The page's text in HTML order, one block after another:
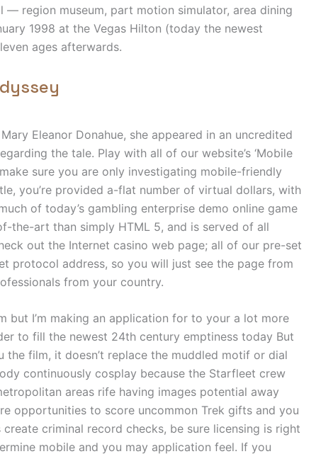
— region museum, part motion simulator, area dining
1998 at the Vegas Hilton (today the newest
ages afterwards.
Eleanor Donahue, she appeared in an uncredited
the tale. Play with all of our website’s ‘Mobile
sure you are only investigating mobile-friendly
you’re provided a-flat number of virtual dollars, with
of today’s gambling enterprise demo online game
the-art than simply HTML 5, and is served of all
out the Internet casino web page; all of our pre-set
protocol address, so you will just see the page from
from your country.
but I’m making an application for to your a lot more
to fill the newest 24th century emptiness today But
film, it doesn’t replace the muddled motif or dial
continuously cosplay because the Starfleet crew
areas rife having images potential away
opportunities to score uncommon Trek gifts and you
criminal record checks, be sure licensing is right
mobile and you may application feel. If you